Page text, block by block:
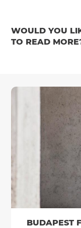
WOULD YOU
TO READ
BUDAPEST